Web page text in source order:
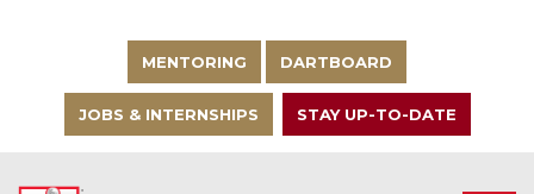
MENTORING DARTBOARD
JOBS & INTERNSHIPS STAY UP-TO-DATE